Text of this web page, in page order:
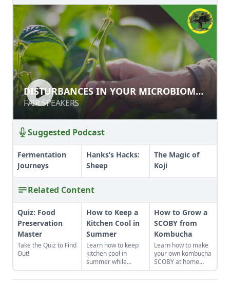
DISTURBANCES IN YOUR
MICROBIOME: SOIL & BODY
FAIR SPEAKERS
DISTURBANCES IN YOUR MICROBIOME:
SOIL & BODY
FAIR SPEAKERS
Suggested Podcast
Fermentation
Journeys
Hanks’s Hacks:
Sheep
The Magic of
Koji
Related Content
Quiz: Food
Preservation
Master
Take the Quiz to Find
Out!
How to Keep a
Kitchen Cool in
Summer
Learn how to keep
kitchen cool in
summer while
canning foods by
setting up fans,
How to Grow a
SCOBY from
Kombucha
Learn how to make
your own kombucha
SCOBY at home
from a store-bought
bottle.